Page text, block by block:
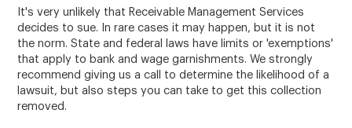
It's very unlikely that Receivable Management Services
decides to sue. In rare cases it may happen, but it is not
the norm. State and federal laws have limits or 'exemptions'
that apply to bank and wage garnishments. We strongly
recommend giving us a call to determine the likelihood of a
lawsuit, but also steps you can take to get this collection
removed.